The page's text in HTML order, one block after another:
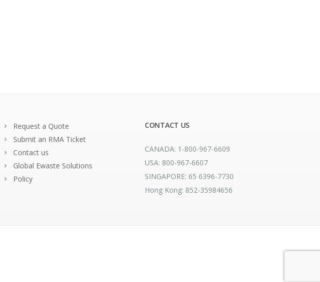
Request a Quote
Submit an RMA Ticket
Contact us
Global Ewaste Solutions
Policy
CONTACT US
CANADA: 1-800-967-6609
USA: 800-967-6607
SINGAPORE: 65 6396-7730
Hong Kong: 852-35984656